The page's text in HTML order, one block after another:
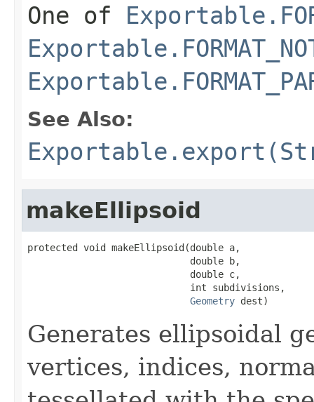
One of
See Also:
makeEllipsoid
protected void makeEllipsoid(double a,
                             double b,
                             double c,
                             int subdivisions,
Geometry dest)
Generates ellipsoidal
vertices, indices,